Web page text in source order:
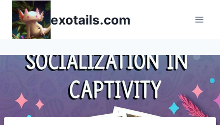
Skip
content
exotails.com